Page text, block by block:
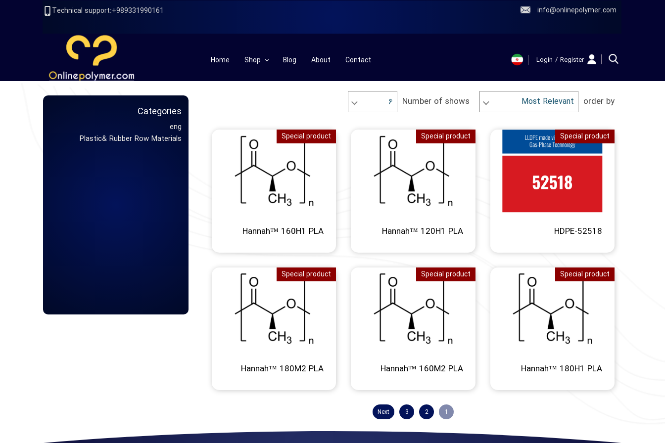
Home Shop
Part
Chemical Row Materials
Laboratory
Technical Services
Blog About Contact Login / Register
من
تغییر گذر واژه
خروج از حساب
کاربری
989331990161+:Technical support info@onlinepolymer.com
order by
Most Relevant
Number of shows ۶
HDPE-52518
Special product
Hannah™ 120H1 PLA
Special product
Hannah™ 160H1 PLA
Special product
Hannah™ 180H1 PLA
Special product
Hannah™ 160M2 PLA
Special product
Hannah™ 180M2 PLA
Special product
1
2
3
Next
Categories
eng
Plastic& Rubber Row Materials